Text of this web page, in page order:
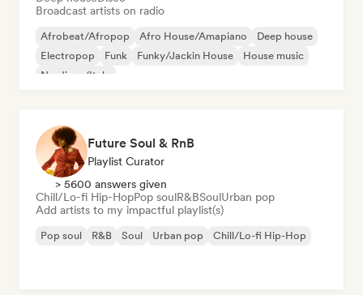
Broadcast artists on radio
Afrobeat/Afropop Afro House/Amapiano
Deep house
Electropop
Funk Funky/Jackin House
House music
Nu-disco/Italo
Future Soul & RnB
Playlist Curator
> 5600 answers given
Chill/Lo-fi Hip-HopPop soulR&BSoulUrban pop
Add artists to my impactful playlist(s)
Pop soul R&B Soul Urban pop Chill/Lo-fi Hip-Hop